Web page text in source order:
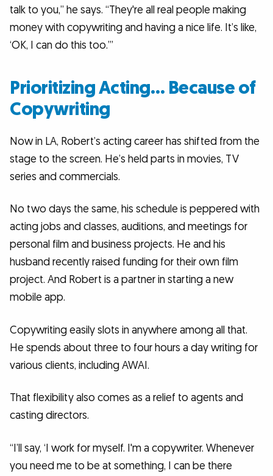
talk to you,” he says. “They're all real people making
money with copywriting and having a nice life. It’s like,
‘OK, I can do this too.’”
Prioritizing Acting… Because of
Copywriting
Now in LA, Robert’s acting career has shifted from the
stage to the screen. He’s held parts in movies, TV
series and commercials.
No two days the same, his schedule is peppered with
acting jobs and classes, auditions, and meetings for
personal film and business projects. He and his
husband recently raised funding for their own film
project. And Robert is a partner in starting a new
mobile app.
Copywriting easily slots in anywhere among all that.
He spends about three to four hours a day writing for
various clients, including AWAI.
That flexibility also comes as a relief to agents and
casting directors.
“I’ll say, ‘I work for myself. I'm a copywriter. Whenever
you need me to be at something, I can be there